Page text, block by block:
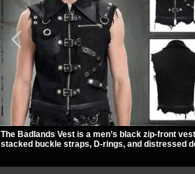
The Badlands Vest is a men’s black zip-front
stacked buckle straps, D-rings, and distressed